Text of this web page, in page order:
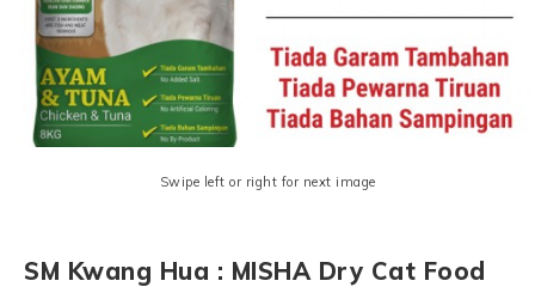
Swipe left or right for next image
SM Kwang Hua : MISHA Dry Cat Food